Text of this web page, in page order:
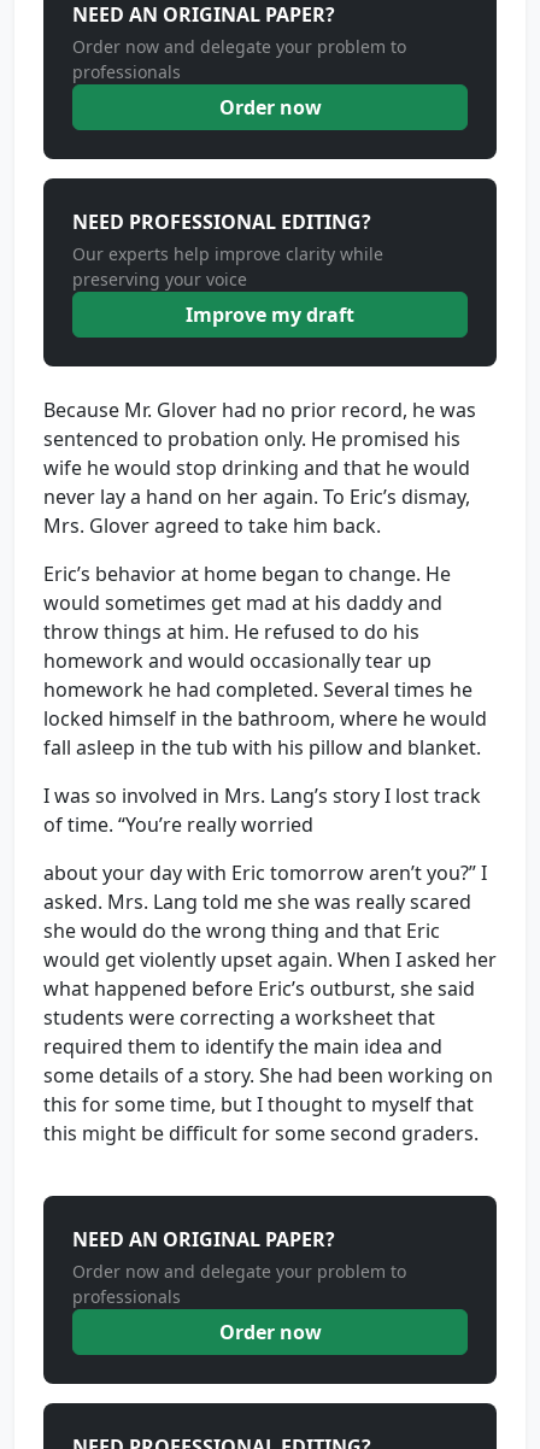
NEED AN ORIGINAL PAPER?
Order now and delegate your problem to
professionals
Order now
NEED PROFESSIONAL EDITING?
Our experts help improve clarity while
preserving your voice
Improve my draft
Because Mr. Glover had no prior record, he was
sentenced to probation only. He promised his
wife he would stop drinking and that he would
never lay a hand on her again. To Eric’s dismay,
Mrs. Glover agreed to take him back.
Eric’s behavior at home began to change. He
would sometimes get mad at his daddy and
throw things at him. He refused to do his
homework and would occasionally tear up
homework he had completed. Several times he
locked himself in the bathroom, where he would
fall asleep in the tub with his pillow and blanket.
I was so involved in Mrs. Lang’s story I lost track
of time. “You’re really worried
about your day with Eric tomorrow aren’t you?” I
asked. Mrs. Lang told me she was really scared
she would do the wrong thing and that Eric
would get violently upset again. When I asked her
what happened before Eric’s outburst, she said
students were correcting a worksheet that
required them to identify the main idea and
some details of a story. She had been working on
this for some time, but I thought to myself that
this might be difficult for some second graders.
NEED AN ORIGINAL PAPER?
Order now and delegate your problem to
professionals
Order now